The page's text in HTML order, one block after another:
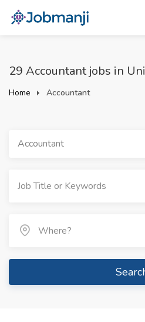
29 Accountant jobs in
Home Accountant
Accountant